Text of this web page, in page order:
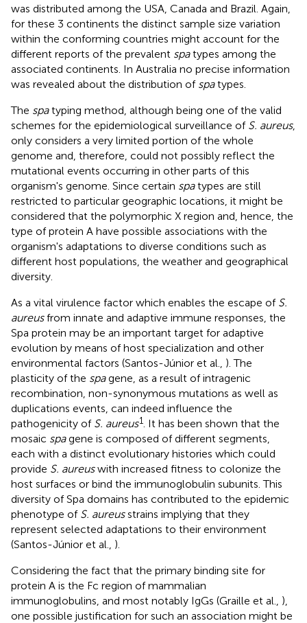
was distributed among the USA, Canada and Brazil. Again,
for these 3 continents the distinct sample size variation
within the conforming countries might account for the
different reports of the prevalent spatypes among the
associated continents. In Australia no precise information
was revealed about the distribution of spatypes.
The spatyping method, although being one of the valid
schemes for the epidemiological surveillance of S. aureus,
only considers a very limited portion of the whole
genome and, therefore, could not possibly reflect the
mutational events occurring in other parts of this
organism's genome. Since certain spatypes are still
restricted to particular geographic locations, it might be
considered that the polymorphic X region and, hence, the
type of protein A have possible associations with the
organism's adaptations to diverse conditions such as
different host populations, the weather and geographical
diversity.
As a vital virulence factor which enables the escape of S.
aureusfrom innate and adaptive immune responses, the
Spa protein may be an important target for adaptive
evolution by means of host specialization and other
environmental factors (Santos-Júnior et al., ). The
plasticity of the spagene, as a result of intragenic
recombination, non-synonymous mutations as well as
duplications events, can indeed influence the
pathogenicity of S. aureus1
. It has been shown that the
mosaic spagene is composed of different segments,
each with a distinct evolutionary histories which could
provide S. aureuswith increased fitness to colonize the
host surfaces or bind the immunoglobulin subunits. This
diversity of Spa domains has contributed to the epidemic
phenotype of S. aureusstrains implying that they
represent selected adaptations to their environment
(Santos-Júnior et al., ).
Considering the fact that the primary binding site for
protein A is the Fc region of mammalian
immunoglobulins, and most notably IgGs (Graille et al., ),
one possible justification for such an association might be